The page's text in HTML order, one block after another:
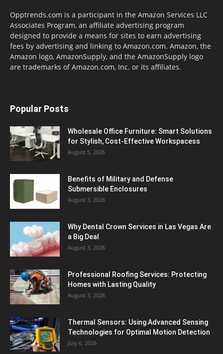
Opptrends.com is a participant in the Amazon Services LLC
Associates Program, an affiliate advertising program
designed to provide a means for sites to earn advertising
fees by advertising and linking to Amazon.com. Amazon, the
Amazon logo, AmazonSupply, and the AmazonSupply logo
are trademarks of Amazon.com, Inc. or its affiliates.
Popular Posts
Wholesale Office Furniture: Smart Solutions
for Stylish, Cost-Effective Workspacess
August 5, 2026
Benefits of Military and Defense
Submersible Enclosures
August 3, 2026
Why Dental Crown Services in Las Vegas Are
a Big Deal
August 3, 2026
Professional Roofing Services: Protecting
Homes with Lasting Quality
August 3, 2026
Thermal Sensors: Using Advanced Sensing
Technologies for Optimal Motion Detection
July 6, 2026